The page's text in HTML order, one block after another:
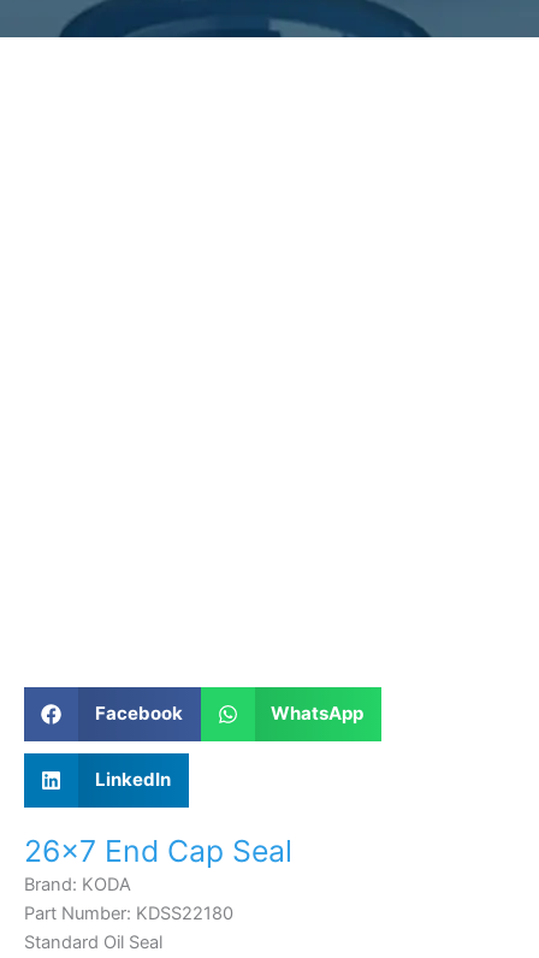
Facebook WhatsApp
LinkedIn
26×7 End Cap Seal
Brand: KODA
Part Number: KDSS22180
Standard Oil Seal